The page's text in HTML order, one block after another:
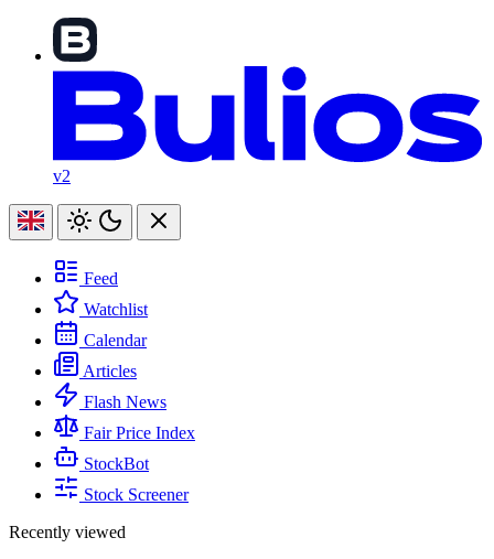
v2
Feed
Watchlist
Calendar
Articles
Flash News
Fair Price Index
StockBot
Stock Screener
Recently viewed